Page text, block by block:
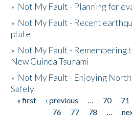
» Not My Fault - Planning for
» Not My Fault - Recent
plate
» Not My Fault - Remembering
New Guinea Tsunami
» Not My Fault - Enjoying
Safely
Pages
« first ‹ previous … 70 71
76
77 78 …